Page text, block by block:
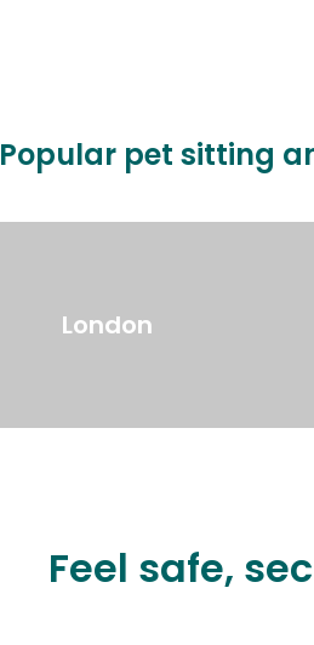
Popular pet sitting
London
Feel safe,